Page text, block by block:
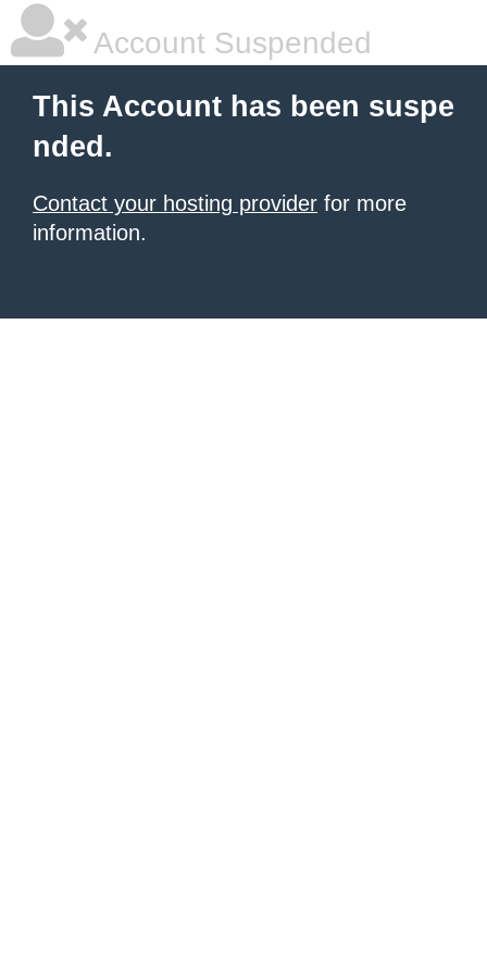
Account Suspended
This Account has been suspe
nded.
Contact your hosting provider for more
information.